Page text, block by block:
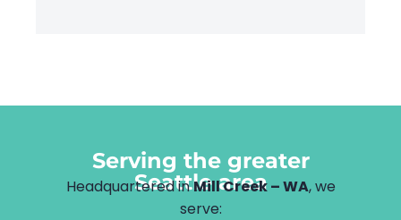
Serving the greater
Seattle area
Headquartered inMill Creek – WA, we
serve: